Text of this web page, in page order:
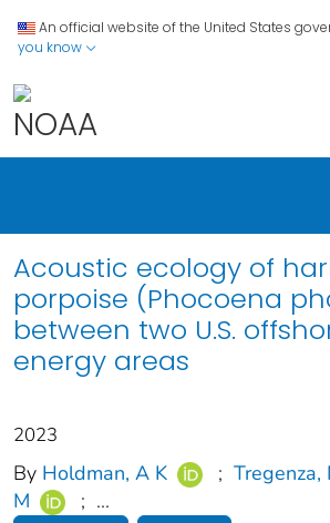
An official website of the United States
you know
Acoustic ecology of
porpoise (Phocoena
between two U.S.
energy areas
2023
By Holdman, A K ; Tregenza,
M
; ...